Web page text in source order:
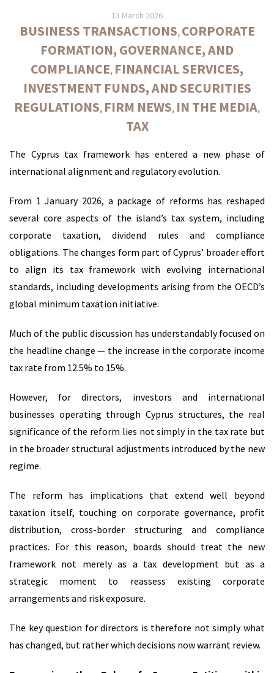
13 March 2026
BUSINESS TRANSACTIONS, CORPORATE
FORMATION, GOVERNANCE, AND
COMPLIANCE, FINANCIAL SERVICES,
INVESTMENT FUNDS, AND SECURITIES
REGULATIONS, FIRM NEWS, IN THE MEDIA,
TAX
The Cyprus tax framework has entered a new phase of
international alignment and regulatory evolution.
From 1 January 2026, a package of reforms has reshaped
several core aspects of the island’s tax system, including
corporate taxation, dividend rules and compliance
obligations. The changes form part of Cyprus’ broader effort
to align its tax framework with evolving international
standards, including developments arising from the OECD’s
global minimum taxation initiative.
Much of the public discussion has understandably focused on
the headline change — the increase in the corporate income
tax rate from 12.5% to 15%.
However, for directors, investors and international
businesses operating through Cyprus structures, the real
significance of the reform lies not simply in the tax rate but
in the broader structural adjustments introduced by the new
regime.
The reform has implications that extend well beyond
taxation itself, touching on corporate governance, profit
distribution, cross-border structuring and compliance
practices. For this reason, boards should treat the new
framework not merely as a tax development but as a
strategic moment to reassess existing corporate
arrangements and risk exposure.
The key question for directors is therefore not simply what
has changed, but rather which decisions now warrant review.